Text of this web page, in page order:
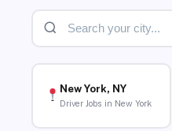
New York, NY
Driver Jobs in New York